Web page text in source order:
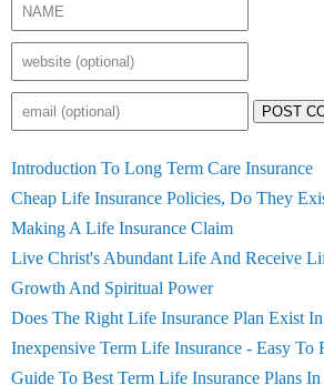
POST
Introduction To Long Term Care Insurance
Cheap Life Insurance Policies, Do They
Making A Life Insurance Claim
Live Christ's Abundant Life And Receive
Growth And Spiritual Power
Does The Right Life Insurance Plan Exist In
Inexpensive Term Life Insurance - Easy To
Guide To Best Term Life Insurance Plans